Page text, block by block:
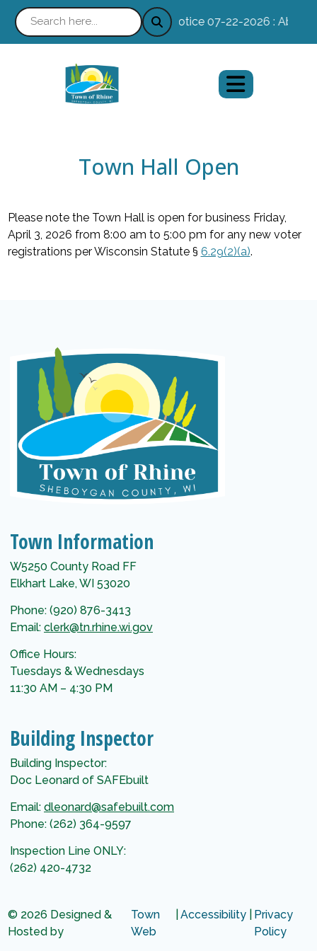
Notice 07-22-2026 :
Town Hall Open
Please note the Town Hall is open for business Friday,
April 3, 2026 from 8:00 am to 5:00 pm for any new voter
registrations per Wisconsin Statute § 6.29(2)(a).
Town Information
W5250 County Road FF
Elkhart Lake, WI 53020
Phone: (920) 876-3413
Email: clerk@tn.rhine.wi.gov
Office Hours:
Tuesdays & Wednesdays
11:30 AM – 4:30 PM
Building Inspector
Building Inspector:
Doc Leonard of SAFEbuilt
Email: dleonard@safebuilt.com
Phone: (262) 364-9597
Inspection Line ONLY:
(262) 420-4732
© 2026 Designed &
Hosted by
Town
Web
Accessibility
Privacy
Policy